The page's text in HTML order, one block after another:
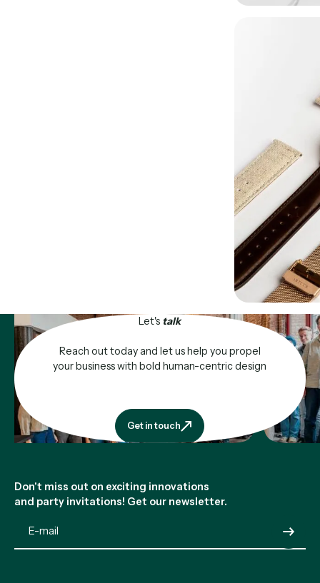
Let's talk
Reach out today and let us help you propel
your business with bold human-centric design
Get in touch
Get in touch
Don't miss out on exciting innovations
and party invitations! Get our newsletter.
Submit